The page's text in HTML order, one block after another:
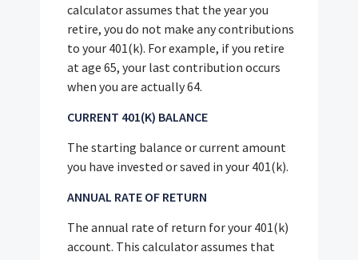
calculator assumes that the year you
retire, you do not make any contributions
to your 401(k). For example, if you retire
at age 65, your last contribution occurs
when you are actually 64.
CURRENT 401(K) BALANCE
The starting balance or current amount
you have invested or saved in your 401(k).
ANNUAL RATE OF RETURN
The annual rate of return for your 401(k)
account. This calculator assumes that